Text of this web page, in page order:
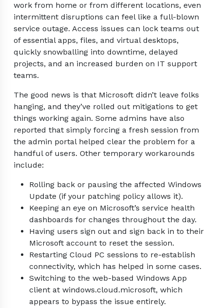
work from home or from different locations, even
intermittent disruptions can feel like a full-blown
service outage. Access issues can lock teams out
of essential apps, files, and virtual desktops,
quickly snowballing into downtime, delayed
projects, and an increased burden on IT support
teams.
The good news is that Microsoft didn’t leave folks
hanging, and they’ve rolled out mitigations to get
things working again. Some admins have also
reported that simply forcing a fresh session from
the admin portal helped clear the problem for a
handful of users. Other temporary workarounds
include:
Rolling back or pausing the affected Windows
Update (if your patching policy allows it).
Keeping an eye on Microsoft’s service health
dashboards for changes throughout the day.
Having users sign out and sign back in to their
Microsoft account to reset the session.
Restarting Cloud PC sessions to re-establish
connectivity, which has helped in some cases.
Switching to the web-based Windows App
client at windows.cloud.microsoft, which
appears to bypass the issue entirely.